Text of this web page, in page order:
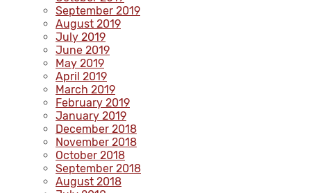
September 2019
August 2019
July 2019
June 2019
May 2019
April 2019
March 2019
February 2019
January 2019
December 2018
November 2018
October 2018
September 2018
August 2018